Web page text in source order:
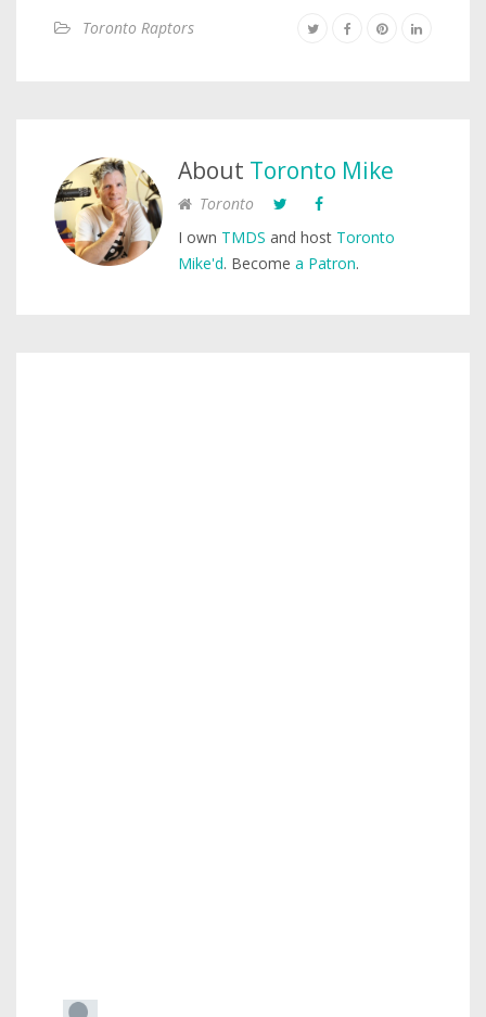
Toronto Raptors
About Toronto Mike
Toronto
I own TMDS and host Toronto
Mike'd. Become a Patron.